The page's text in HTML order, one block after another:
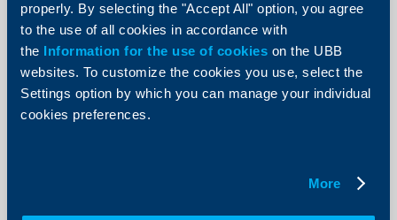
properly. By selecting the "Accept All" option, you agree
to the use of all cookies in accordance with
the Information for the use of cookies on the UBB
websites. To customize the cookies you use, select the
Settings option by which you can manage your individual
cookies preferences.
More
From 15 July until 15 August non-governmental
organizations, foundations, institutions and individuals
Choose to Help donation campaign of UBB. The
application form is accessible on the Bank’s website at
the following address: https://www.ubb.bg/izberi.
More